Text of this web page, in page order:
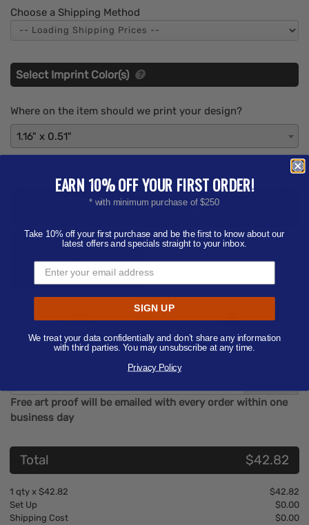
Choose a Shipping Method
Select Imprint Color(s)
Where on the item should we print your design?
1.16" x 0.51"
Add Your Artwork
Only Image
Aa
Aa
Text/Image Contact Us
Free art proof will be emailed with every order within one
business day
Total $42.82
1 qty x $42.82
$42.82
Set Up
$0.00
Shipping Cost
$0.00
EARN 10% OFF YOUR FIRST ORDER!
* with minimum purchase of $250
Take 10% off your first purchase and be the first to know about our
latest offers and specials straight to your inbox.
SIGN UP
We treat your data confidentially and don’t share any information
with third parties. You may unsubscribe at any time.
Privacy Policy